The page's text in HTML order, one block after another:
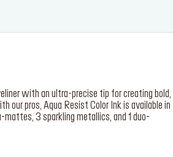
with an ultra-precise tip for creating bold,
our pros, Aqua Resist Color Ink is available in
3 sparkling metallics, and 1 duo-